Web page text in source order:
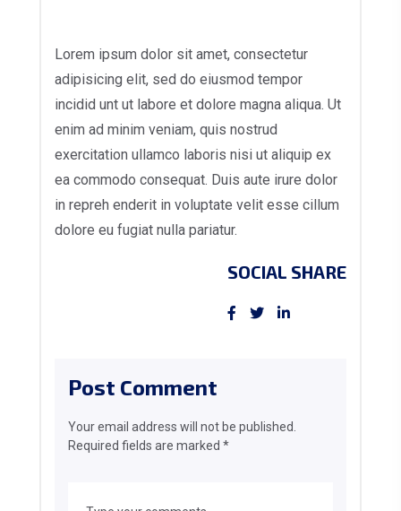
Lorem ipsum dolor sit amet, consectetur
adipisicing elit, sed do eiusmod tempor
incidid unt ut labore et dolore magna aliqua. Ut
enim ad minim veniam, quis nostrud
exercitation ullamco laboris nisi ut aliquip ex
ea commodo consequat. Duis aute irure dolor
in repreh enderit in voluptate velit esse cillum
dolore eu fugiat nulla pariatur.
SOCIAL SHARE
Post Comment
Your email address will not be published.
Required fields are marked *